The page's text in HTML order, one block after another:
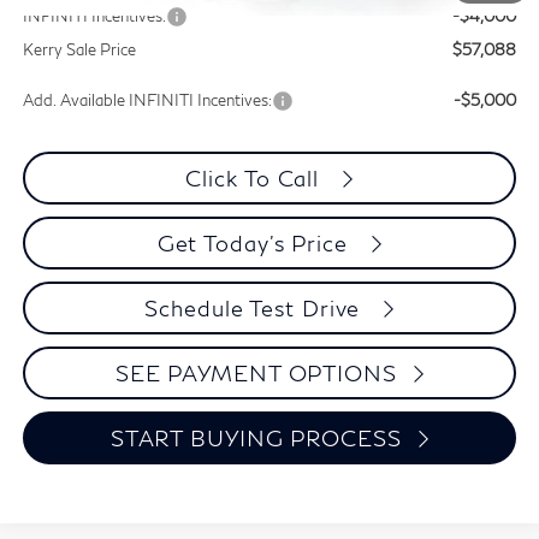
INFINITI Incentives:
-$4,000
Kerry Sale Price
$57,088
Add. Available INFINITI Incentives: -$5,000
Click To Call
Get Today's Price
Schedule Test Drive
SEE PAYMENT OPTIONS
START BUYING PROCESS